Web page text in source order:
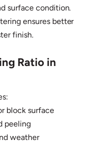
surface condition.
ensures better
finish.
Ratio in
block surface
peeling
weather